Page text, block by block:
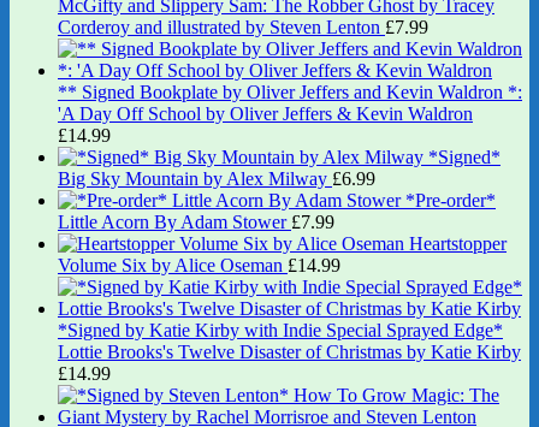
McGifty and Slippery Sam: The Robber Ghost by Tracey
Corderoy and illustrated by Steven Lenton £7.99
** Signed Bookplate by Oliver Jeffers and Kevin Waldron *:
'A Day Off School by Oliver Jeffers & Kevin Waldron
£14.99
*Signed*
Big Sky Mountain by Alex Milway £6.99
*Pre-order*
Little Acorn By Adam Stower £7.99
Heartstopper
Volume Six by Alice Oseman £14.99
*Signed by Katie Kirby with Indie Special Sprayed Edge*
Lottie Brooks's Twelve Disaster of Christmas by Katie Kirby
£14.99